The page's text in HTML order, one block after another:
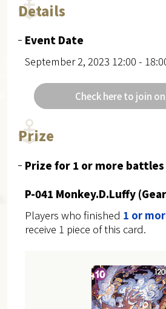
Details
Event Date
September 2, 2023 12:00 -
Check here to join
Prize
Prize for 1 or more battles
P-041 Monkey.D.Luffy
Players who finished 1 or
receive 1 piece of this card.